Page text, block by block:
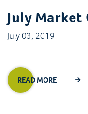
July
July 03, 2019
READ MORE